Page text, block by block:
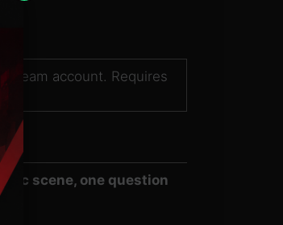
Steam account. Requires
scene, one question